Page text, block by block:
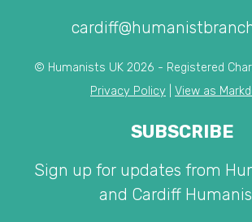
© Humanists UK 2026 - Registered
Privacy Policy
View as
SUBSCRIBE
Sign up for updates from
and Cardiff